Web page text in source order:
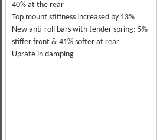
40% at the rear
Top mount stiffness increased by 13%
New anti-roll bars with tender spring: 5%
stiffer front & 41% softer at rear
Uprate in damping